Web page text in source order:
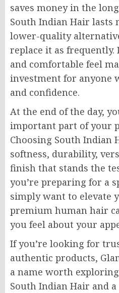
saves money in the
South Indian Hair lasts
lower-quality
replace it as
and comfortable feel
investment for anyone
and confidence.
At the end of the day,
important part of your
Choosing South Indian
softness, durability,
finish that stands the
you’re preparing for a
simply want to elevate
premium human hair
you feel about your
If you’re looking for
authentic products,
a name worth
South Indian Hair and